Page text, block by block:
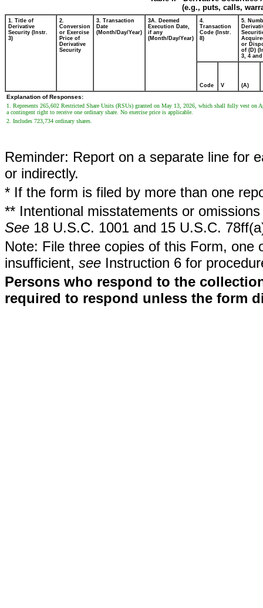
(e.g., puts, calls,
1. Title of
Derivative
Security (Instr.
3)
2.
Conversion
or Exercise
Price of
Derivative
Security
3. Transaction
Date
(Month/Day/Year)
3A. Deemed
Execution Date,
if any
(Month/Day/Year)
4.
Transaction
Code (Instr.
8)
5.
or
of (D)
3, 4 and
Code V (A)
Explanation of Responses:
1. Represents 265,602 Restricted Share Units (RSUs) granted on May 13, 2026, which shall fully vest on
a contingent right to receive one ordinary share. No exercise price is applicable.
2. Includes 723,734 ordinary shares.
Reminder: Report on a separate line for
or indirectly.
* If the form is filed by more than one
** Intentional misstatements or
See 18 U.S.C. 1001 and 15 U.S.C.
Note: File three copies of this Form,
insufficient, see Instruction 6 for
Persons who respond to the
required to respond unless the form